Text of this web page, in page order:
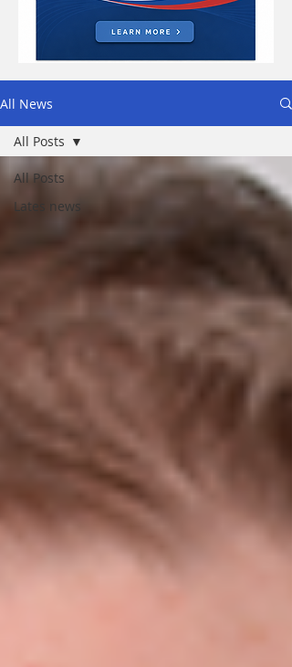
All News
All Posts
Lates news
All Posts